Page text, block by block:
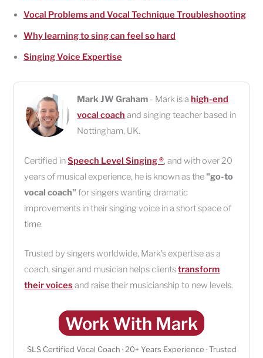
Vocal Problems and Vocal Technique Troubleshooting
Why learning to sing can feel so hard
Singing Voice Expertise
Mark JW Graham - Mark is a high-end
vocal coach and singing teacher based in
Nottingham, UK.
Certified inSpeech Level Singing ®, and with over 20
years of musical experience, he is known as the "go-to
vocal coach" for singers wanting dramatic
improvements in their singing voice in a short space of
time.
Trusted by singers worldwide, Mark’s expertise as a
coach, singer and musician helps clientstransform
their voices and raise their musicianship to new levels.
Work With Mark
SLS Certified Vocal Coach · 20+ Years Experience · Trusted